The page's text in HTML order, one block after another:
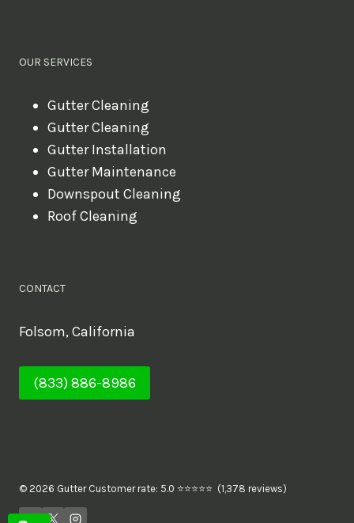
OUR SERVICES
Gutter Cleaning
Gutter Cleaning
Gutter Installation
Gutter Maintenance
Downspout Cleaning
Roof Cleaning
CONTACT
Folsom, California
(833) 886-8986
© 2026 Gutter Customer rate: 5.0 ⭐⭐⭐⭐⭐ (1,378 reviews)